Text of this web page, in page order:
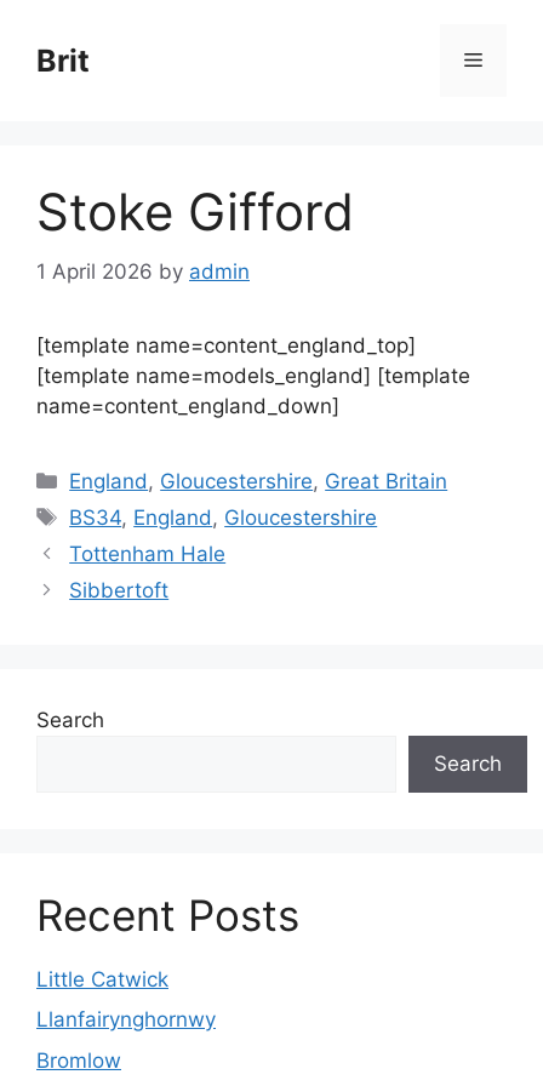
content
Brit Menu
Stoke Gifford
1 April 2026 by admin
[template name=content_england_top]
[template name=models_england] [template
name=content_england_down]
Categories
England , Gloucestershire, Great Britain
Tags
BS34, England , Gloucestershire
Tottenham Hale
Sibbertoft
Search
Search
Recent Posts
Little Catwick
Llanfairynghornwy
Bromlow